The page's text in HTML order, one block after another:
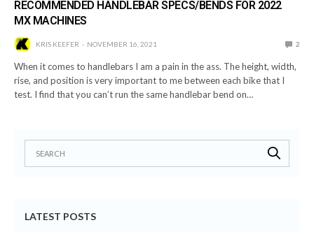
RECOMMENDED HANDLEBAR SPECS/BENDS FOR 2022
MX MACHINES
KRIS KEEFER NOVEMBER 16, 2021 2
When it comes to handlebars I am a pain in the ass. The height, width,
rise, and position is very important to me between each bike that I
test. I find that you can’t run the same handlebar bend on…
LATEST POSTS